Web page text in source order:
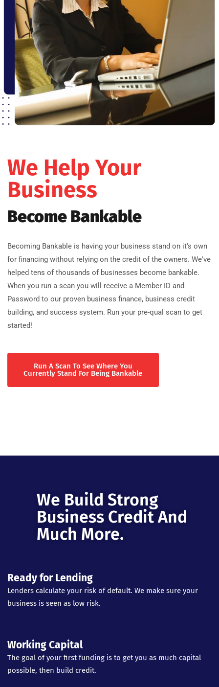
We Help Your
Business
Become Bankable
Becoming Bankable is having your business stand on it's own
for financing without relying on the credit of the owners. We've
helped tens of thousands of businesses become bankable.
When you run a scan you will receive a Member ID and
Password to our proven business finance, business credit
building, and success system. Run your pre-qual scan to get
started!
Run A Scan To See Where You
Currently Stand For Being Bankable
We Build Strong
Business Credit And
Much More.
Ready for Lending
Lenders calculate your risk of default. We make sure your
business is seen as low risk.
Working Capital
The goal of your first funding is to get you as much capital
possible, then build credit.